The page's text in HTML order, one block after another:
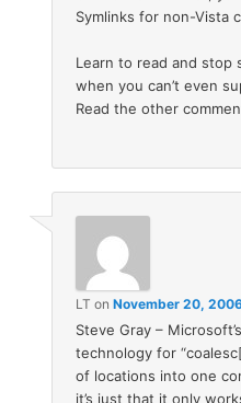
Symlinks for non-Vista
Learn to read and stop
when you can’t even
Read the other
LT onNovember 20,
Steve Gray –
technology for
of locations into one
it’s just that it only